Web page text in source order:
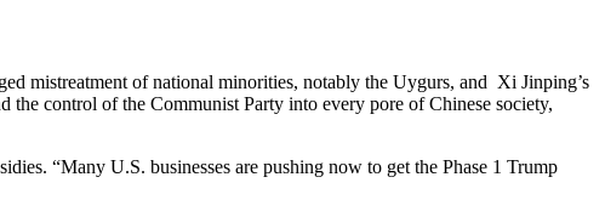
mistreatment of national minorities, notably the Uygurs, and Xi Jinping’s
the control of the Communist Party into every pore of Chinese society,
“Many U.S. businesses are pushing now to get the Phase 1 Trump